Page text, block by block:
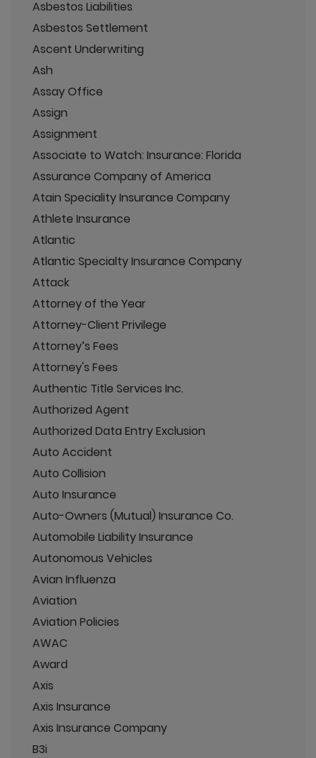
Asbestos Liabilities
Asbestos Settlement
Ascent Underwriting
Ash
Assay Office
Assign
Assignment
Associate to Watch: Insurance: Florida
Assurance Company of America
Atain Speciality Insurance Company
Athlete Insurance
Atlantic
Atlantic Specialty Insurance Company
Attack
Attorney of the Year
Attorney-Client Privilege
Attorney’s Fees
Attorney's Fees
Authentic Title Services Inc.
Authorized Agent
Authorized Data Entry Exclusion
Auto Accident
Auto Collision
Auto Insurance
Auto-Owners (Mutual) Insurance Co.
Automobile Liability Insurance
Autonomous Vehicles
Avian Influenza
Aviation
Aviation Policies
AWAC
Award
Axis
Axis Insurance
Axis Insurance Company
B3i